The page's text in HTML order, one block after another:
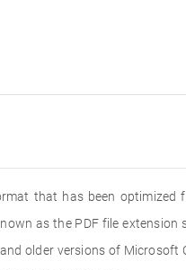
that has been optimized
as the PDF file extension
older versions of Microsoft